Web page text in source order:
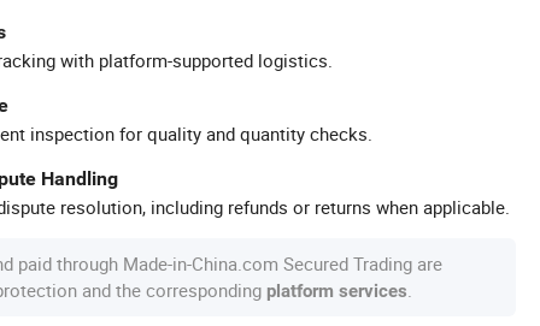
with platform-supported logistics.
inspection for quality and quantity checks.
Handling
resolution, including refunds or returns when applicable.
paid through Made-in-China.com Secured Trading are
and the corresponding platform services